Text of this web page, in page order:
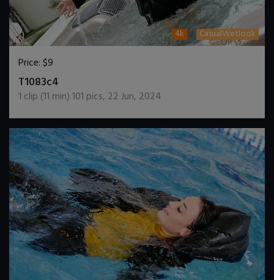
4k CasualWetlook
Price:$9
T1083c4
1 clip (11 min)101 pics, 22 Jun, 2024